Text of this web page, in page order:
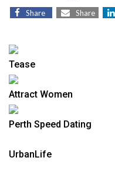
Share Share
Tease
Attract Women
Perth Speed Dating
UrbanLife